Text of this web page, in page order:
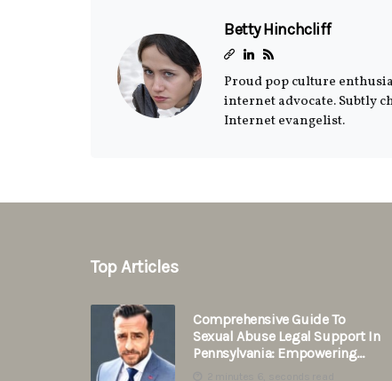
Betty Hinchcliff
Proud pop culture
internet advocate. Subtly
Internet evangelist.
Top Articles
Comprehensive Guide To
Sexual Abuse Legal Support In
Pennsylvania: Empowering